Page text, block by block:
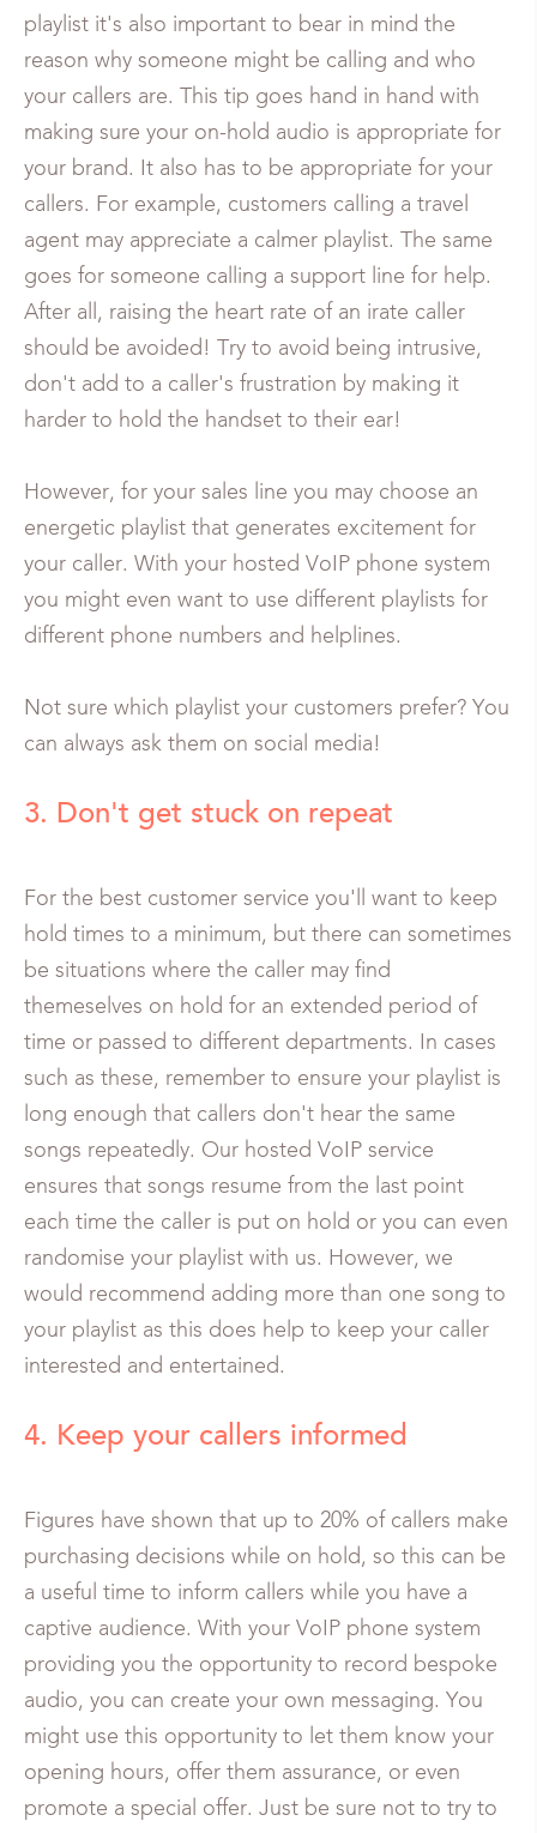
playlist it's also important to bear in mind the
reason why someone might be calling and who
your callers are. This tip goes hand in hand with
making sure your on-hold audio is appropriate for
your brand. It also has to be appropriate for your
callers. For example, customers calling a travel
agent may appreciate a calmer playlist. The same
goes for someone calling a support line for help.
After all, raising the heart rate of an irate caller
should be avoided! Try to avoid being intrusive,
don't add to a caller's frustration by making it
harder to hold the handset to their ear!
However, for your sales line you may choose an
energetic playlist that generates excitement for
your caller. With your hosted VoIP phone system
you might even want to use different playlists for
different phone numbers and helplines.
Not sure which playlist your customers prefer? You
can always ask them on social media!
3. Don't get stuck on repeat
For the best customer service you'll want to keep
hold times to a minimum, but there can sometimes
be situations where the caller may find
themeselves on hold for an extended period of
time or passed to different departments. In cases
such as these, remember to ensure your playlist is
long enough that callers don't hear the same
songs repeatedly. Our hosted VoIP service
ensures that songs resume from the last point
each time the caller is put on hold or you can even
randomise your playlist with us. However, we
would recommend adding more than one song to
your playlist as this does help to keep your caller
interested and entertained.
4. Keep your callers informed
Figures have shown that up to 20% of callers make
purchasing decisions while on hold, so this can be
a useful time to inform callers while you have a
captive audience. With your VoIP phone system
providing you the opportunity to record bespoke
audio, you can create your own messaging. You
might use this opportunity to let them know your
opening hours, offer them assurance, or even
promote a special offer. Just be sure not to try to